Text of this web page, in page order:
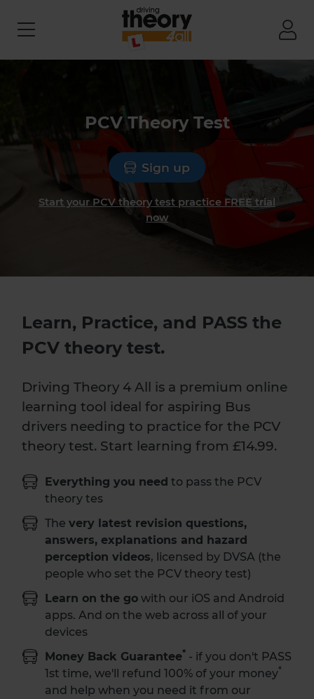
PCV Theory Test
Sign up
Start your PCV theory test practice FREE trial
now
Learn, Practice, and PASS the
PCV theory test.
Driving Theory 4 All is a premium online
learning tool ideal for aspiring Bus
drivers needing to practice for the PCV
theory test. Start learning from £14.99.
Everything you need to pass the PCV
theory tes
The very latest revision questions,
answers, explanations and hazard
perception videos, licensed by DVSA (the
people who set the PCV theory test)
Learn on the go with our iOS and Android
apps. And on the web across all of your
devices
Money Back Guarantee* - if you don't PASS
1st time, we'll refund 100% of your money*
and help when you need it from our